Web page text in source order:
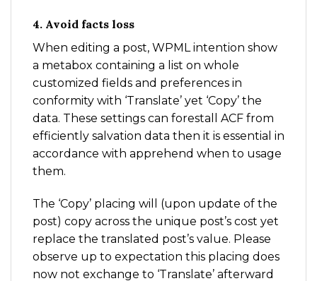
4. Avoid facts loss
When editing a post, WPML intention show
a metabox containing a list on whole
customized fields and preferences in
conformity with ‘Translate’ yet ‘Copy’ the
data. These settings can forestall ACF from
efficiently salvation data then it is essential in
accordance with apprehend when to usage
them.
The ‘Copy’ placing will (upon update of the
post) copy across the unique post’s cost yet
replace the translated post’s value. Please
observe up to expectation this placing does
now not exchange to ‘Translate’ afterward